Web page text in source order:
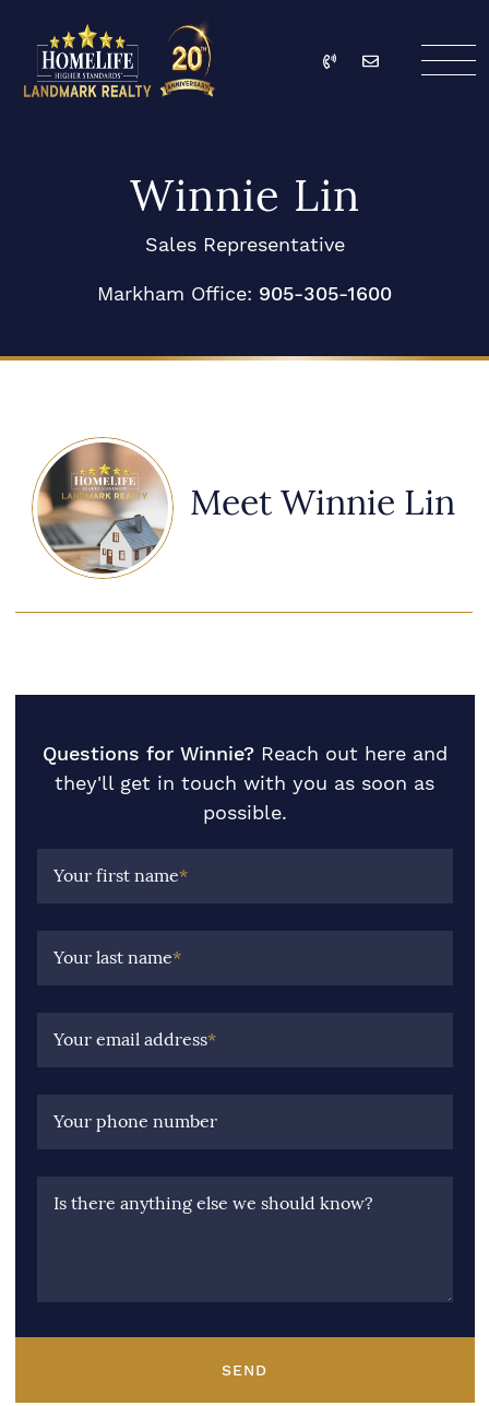
Call Email
Winnie Lin
Sales Representative
Markham Office: 905-305-1600
Meet Winnie Lin
Questions for Winnie? Reach out here and
they'll get in touch with you as soon as
possible.
Your first name*
Your last name*
Your email address*
Your phone number
Is there anything else we should know?
SEND